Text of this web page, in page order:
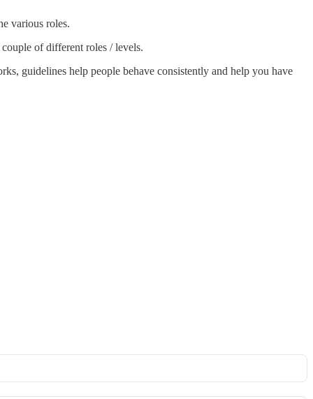
various roles.
of different roles / levels.
guidelines help people behave consistently and help you have